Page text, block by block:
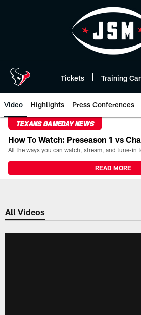
Tickets Training
Video Highlights Press Conferences
TEXANS GAMEDAY NEWS
How To Watch: Preseason 1 vs
READ MORE
All Videos